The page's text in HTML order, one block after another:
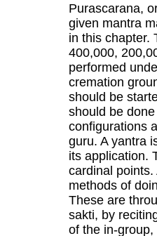
Purascarana,
given mantra
in this chapter.
400,000,
performed
cremation
should be
should be
configurations
guru. A yantra
its application.
cardinal
methods of
These are
sakti, by
of the in-